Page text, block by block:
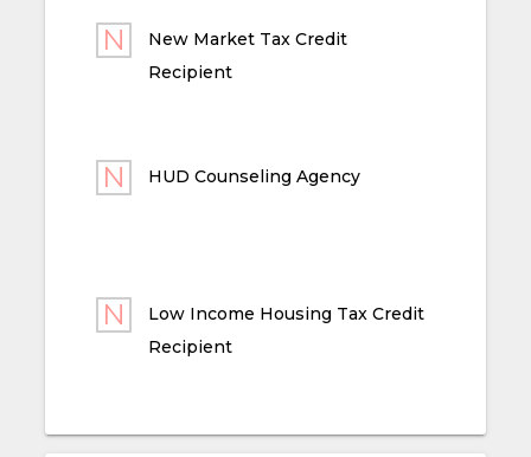
New Market Tax Credit
Recipient
HUD Counseling Agency
Low Income Housing Tax Credit
Recipient